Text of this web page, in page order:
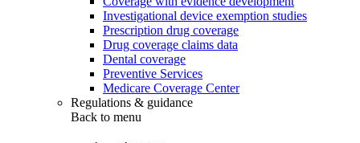
Investigational device exemption studies
Prescription drug coverage
Drug coverage claims data
Dental coverage
Preventive Services
Medicare Coverage Center
Regulations & guidance
Back to menu